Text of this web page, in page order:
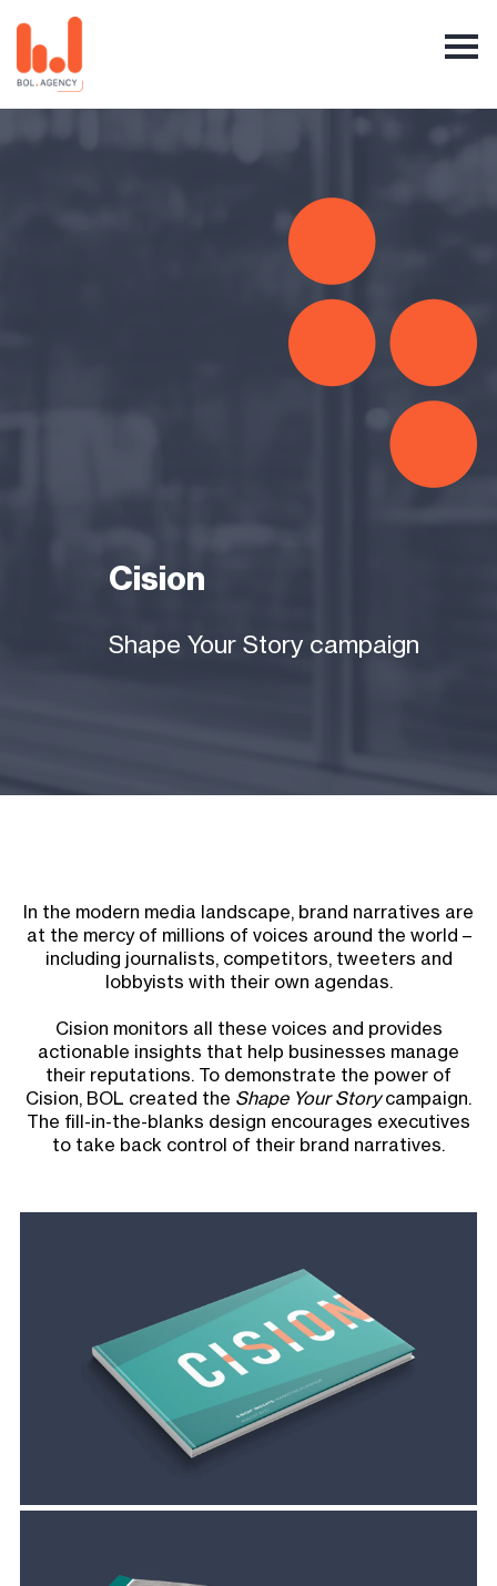
Cision
Shape Your Story campaign
In the modern media landscape, brand narratives are
at the mercy of millions of voices around the world –
including journalists, competitors, tweeters and
lobbyists with their own agendas.
Cision monitors all these voices and provides
actionable insights that help businesses manage
their reputations. To demonstrate the power of
Cision, BOL created the Shape Your Storycampaign.
The fill-in-the-blanks design encourages executives
to take back control of their brand narratives.